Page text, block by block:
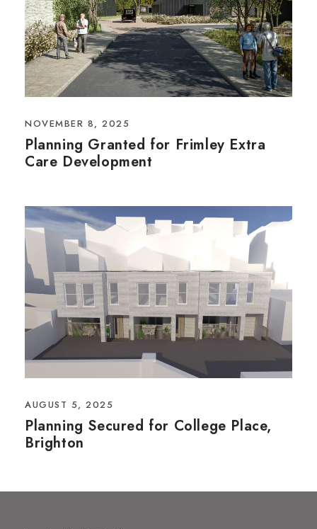
NOVEMBER 8, 2025
Planning Granted for Frimley Extra
Care Development
AUGUST 5, 2025
Planning Secured for College Place,
Brighton